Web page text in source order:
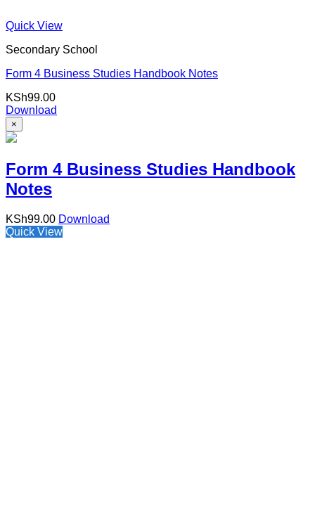
Quick View
Secondary School
Form 4 Business Studies Handbook Notes
KSh99.00
Download
×
Form 4 Business Studies Handbook
Notes
KSh99.00 Download
Quick View